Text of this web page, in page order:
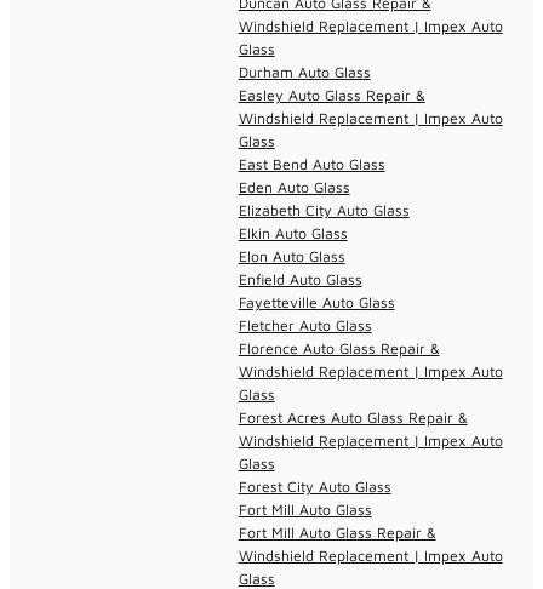
Windshield Replacement | Impex Auto
Glass
Durham Auto Glass
Easley Auto Glass Repair &
Windshield Replacement | Impex Auto
Glass
East Bend Auto Glass
Eden Auto Glass
Elizabeth City Auto Glass
Elkin Auto Glass
Elon Auto Glass
Enfield Auto Glass
Fayetteville Auto Glass
Fletcher Auto Glass
Florence Auto Glass Repair &
Windshield Replacement | Impex Auto
Glass
Forest Acres Auto Glass Repair &
Windshield Replacement | Impex Auto
Glass
Forest City Auto Glass
Fort Mill Auto Glass
Fort Mill Auto Glass Repair &
Windshield Replacement | Impex Auto
Glass